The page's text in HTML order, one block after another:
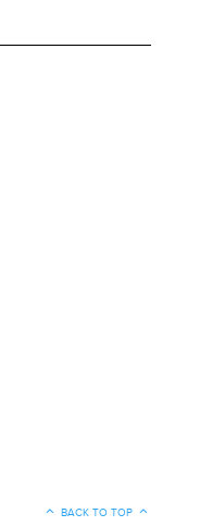
BACK TO TOP